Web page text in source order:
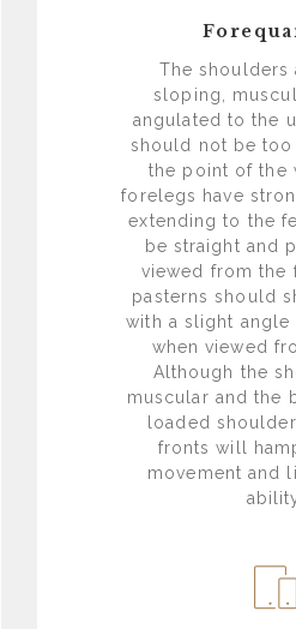
The shoulders
sloping,
angulated to the
should not be
the point of the
forelegs have
extending to the
be straight and
viewed from the
pasterns should
with a slight angle
when viewed
Although the
muscular and the
loaded
fronts will
movement and